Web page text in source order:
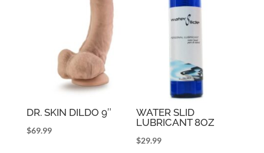
DR. SKIN DILDO 9″
$69.99
WATER SLID
LUBRICANT 8OZ
$29.99